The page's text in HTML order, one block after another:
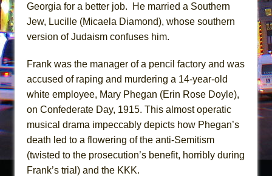
Jerome
In the Devil’s Hands
The Vessel
Georgia for a better job. He married a Southern
Jew, Lucille (Micaela Diamond), whose southern
version of Judaism confuses him.
Frank was the manager of a pencil factory and was
accused of raping and murdering a 14-year-old
white employee, Mary Phegan (Erin Rose Doyle),
on Confederate Day, 1915. This almost operatic
musical drama impeccably depicts how Phegan’s
death led to a flowering of the anti-Semitism
(twisted to the prosecution’s benefit, horribly during
Frank’s trial) and the KKK.